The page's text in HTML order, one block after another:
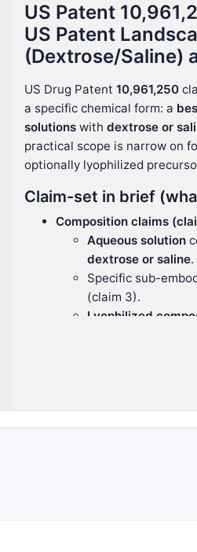
US Patent
US Patent
(Dextrose/Saline)
US Drug Patent 10,961,250
a specific chemical form: a
solutions with dextrose or
practical scope is narrow on
optionally lyophilized
Claim-set in brief
Composition claims
Aqueous solution
dextrose or saline.
Specific sub-
(claim 3).
Lyophilized
by
dextrose/saline
Again split into